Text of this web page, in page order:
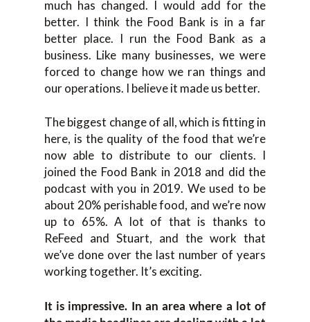
much has changed. I would add for the
better. I think the Food Bank is in a far
better place. I run the Food Bank as a
business. Like many businesses, we were
forced to change how we ran things and
our operations. I believe it made us better.
The biggest change of all, which is fitting in
here, is the quality of the food that we’re
now able to distribute to our clients. I
joined the Food Bank in 2018 and did the
podcast with you in 2019. We used to be
about 20% perishable food, and we’re now
up to 65%. A lot of that is thanks to
ReFeed and Stuart, and the work that
we’ve done over the last number of years
working together. It’s exciting.
It is impressive. In an area where a lot of